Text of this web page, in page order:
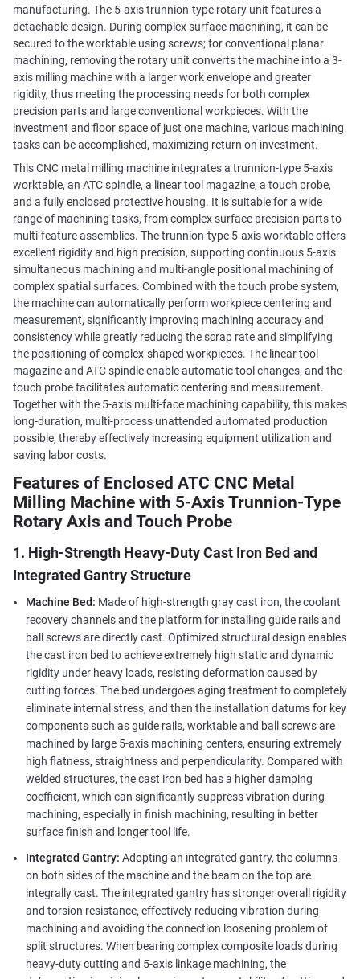
manufacturing. The 5-axis trunnion-type rotary unit features a
detachable design. During complex surface machining, it can be
secured to the worktable using screws; for conventional planar
machining, removing the rotary unit converts the machine into a 3-
axis milling machine with a larger work envelope and greater
rigidity, thus meeting the processing needs for both complex
precision parts and large conventional workpieces. With the
investment and floor space of just one machine, various machining
tasks can be accomplished, maximizing return on investment.
This CNC metal milling machine integrates a trunnion-type 5-axis
worktable, an ATC spindle, a linear tool magazine, a touch probe,
and a fully enclosed protective housing. It is suitable for a wide
range of machining tasks, from complex surface precision parts to
multi-feature assemblies. The trunnion-type 5-axis worktable offers
excellent rigidity and high precision, supporting continuous 5-axis
simultaneous machining and multi-angle positional machining of
complex spatial surfaces. Combined with the touch probe system,
the machine can automatically perform workpiece centering and
measurement, significantly improving machining accuracy and
consistency while greatly reducing the scrap rate and simplifying
the positioning of complex-shaped workpieces. The linear tool
magazine and ATC spindle enable automatic tool changes, and the
touch probe facilitates automatic centering and measurement.
Together with the 5-axis multi-face machining capability, this makes
long-duration, multi-process unattended automated production
possible, thereby effectively increasing equipment utilization and
saving labor costs.
Features of Enclosed ATC CNC Metal
Milling Machine with 5-Axis Trunnion-Type
Rotary Axis and Touch Probe
1. High-Strength Heavy-Duty Cast Iron Bed and
Integrated Gantry Structure
Machine Bed: Made of high-strength gray cast iron, the coolant
recovery channels and the platform for installing guide rails and
ball screws are directly cast. Optimized structural design enables
the cast iron bed to achieve extremely high static and dynamic
rigidity under heavy loads, resisting deformation caused by
cutting forces. The bed undergoes aging treatment to completely
eliminate internal stress, and then the installation datums for key
components such as guide rails, worktable and ball screws are
machined by large 5-axis machining centers, ensuring extremely
high flatness, straightness and perpendicularity. Compared with
welded structures, the cast iron bed has a higher damping
coefficient, which can significantly suppress vibration during
machining, especially in finish machining, resulting in better
surface finish and longer tool life.
Integrated Gantry: Adopting an integrated gantry, the columns
on both sides of the machine and the beam on the top are
integrally cast. The integrated gantry has stronger overall rigidity
and torsion resistance, effectively reducing vibration during
machining and avoiding the connection loosening problem of
split structures. When bearing complex composite loads during
heavy-duty cutting and 5-axis linkage machining, the